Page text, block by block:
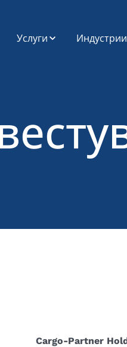
Услуги
Патен Транспорт
Индустрии
расипливи
Висока
Cargo-Partner